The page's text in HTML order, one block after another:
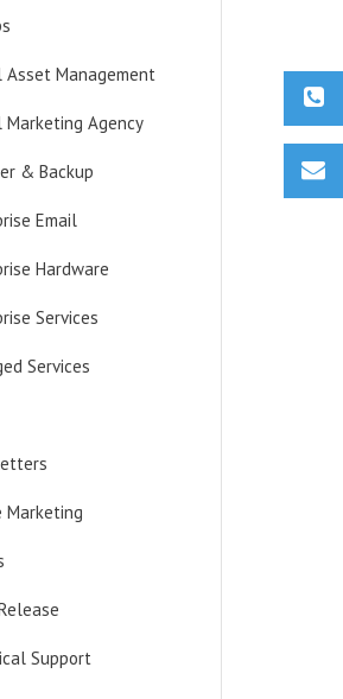
Asset Management
Marketing Agency
& Backup
Email
Hardware
Services
Services
Marketing
Support